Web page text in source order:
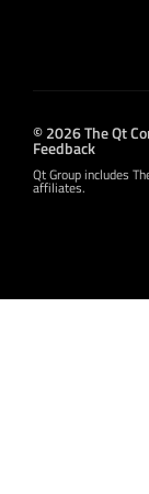
© 2026 The Qt
Feedback
Qt Group includes
affiliates.